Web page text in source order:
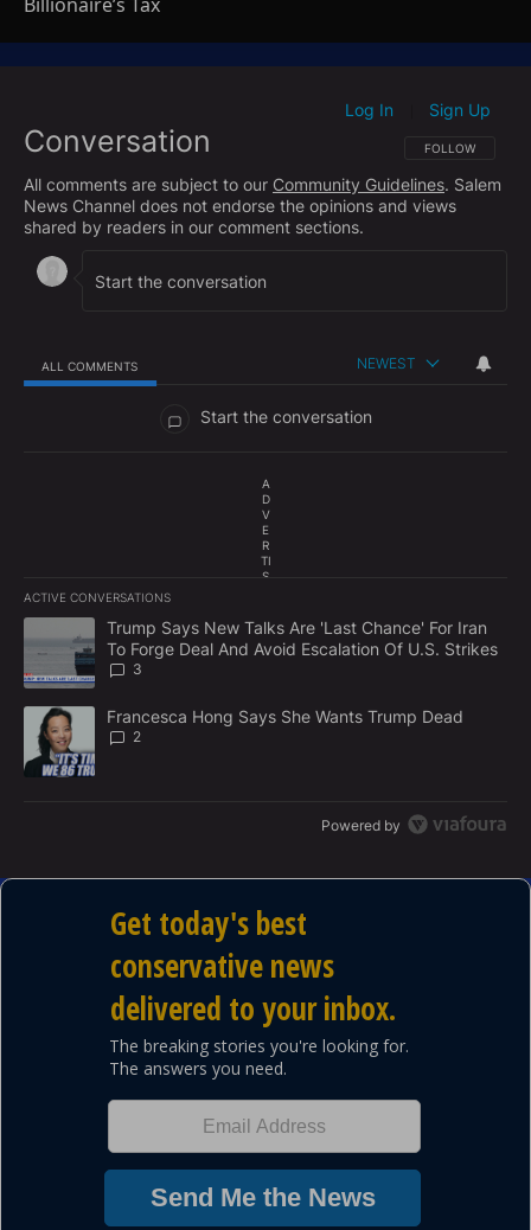
Conversation FOLLOW THIS
FOLLOW
Log In Sign Up
All comments are subject to our Community Guidelines. Salem
News Channel does not endorse the opinions and views
shared by readers in our comment sections.
ALL COMMENTS NEWEST
Start the conversation
A
D
V
E
R
TI
S
E
N
T
ACTIVE CONVERSATIONS
The following is a list of the most commented articles in the last
A trending article titled "Trump Says New Talks Are 'Last
Trump Says New Talks Are 'Last Chance' For Iran
To Forge Deal And Avoid Escalation Of U.S. Strikes
3
A trending article titled "Francesca Hong Says She Wants
Francesca Hong Says She Wants Trump Dead
2
Powered by